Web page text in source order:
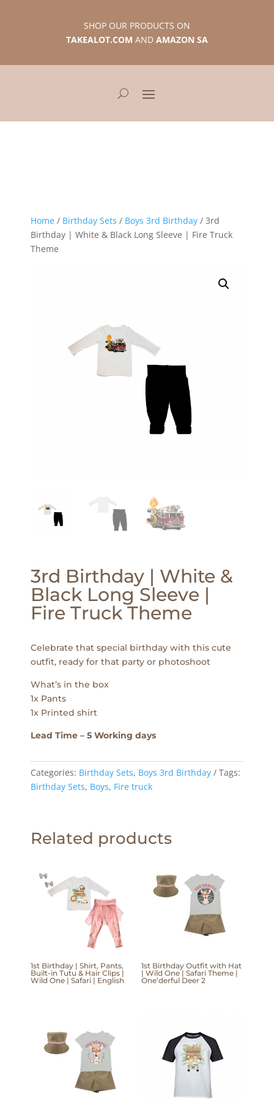
SHOP OUR PRODUCTS ON
TAKEALOT.COM AND AMAZON SA
Home / Birthday Sets / Boys 3rd Birthday / 3rd
Birthday | White & Black Long Sleeve | Fire Truck
Theme
3rd Birthday | White &
Black Long Sleeve |
Fire Truck Theme
Celebrate that special birthday with this cute
outfit, ready for that party or photoshoot
What’s in the box
1x Pants
1x Printed shirt
Lead Time – 5 Working days
Categories: Birthday Sets, Boys 3rd Birthday
Tags:
Birthday Sets, Boys, Fire truck
Related products
1st Birthday | Shirt, Pants,
Built-in Tutu & Hair Clips |
Wild One | Safari | English
1st Birthday Outfit with Hat
| Wild One | Safari Theme |
One’derful Deer 2